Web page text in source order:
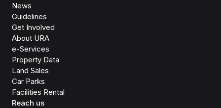
News
Guidelines
Get Involved
About URA
e-Services
Property Data
Land Sales
Car Parks
Facilities Rental
Reach us